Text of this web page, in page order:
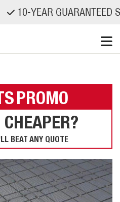
10-YEAR GUARANTEED
PROMO
BEAT ANY QUOTE